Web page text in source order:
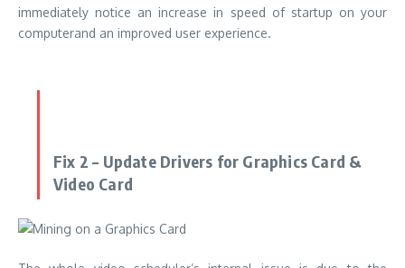
immediately notice an increase in speed of startup on your
computerand an improved user experience.
Fix 2 – Update Drivers for Graphics Card &
Video Card